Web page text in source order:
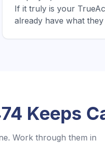
If it truly is your
already have what
Keeps
Work through them in